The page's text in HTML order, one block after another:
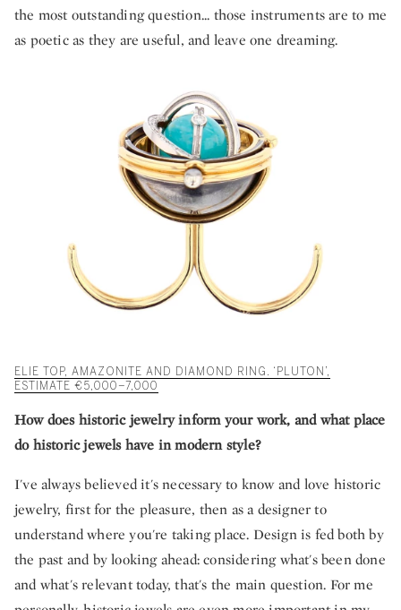
the most outstanding question... those instruments are to me
as poetic as they are useful, and leave one dreaming.
ELIE TOP, AMAZONITE AND DIAMOND RING. ‘PLUTON’,
ESTIMATE €5,000–7,000
How does historic jewelry inform your work, and what place
do historic jewels have in modern style?
I've always believed it's necessary to know and love historic
jewelry, first for the pleasure, then as a designer to
understand where you're taking place. Design is fed both by
the past and by looking ahead: considering what's been done
and what's relevant today, that's the main question. For me